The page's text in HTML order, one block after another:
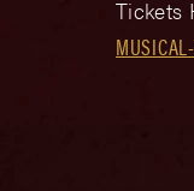
Tickets